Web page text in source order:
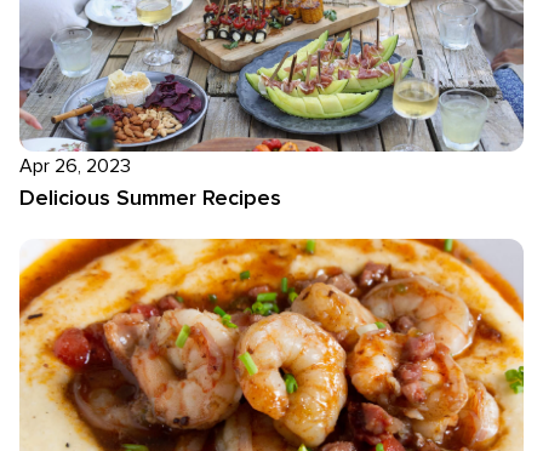
Apr 26, 2023
Delicious Summer Recipes